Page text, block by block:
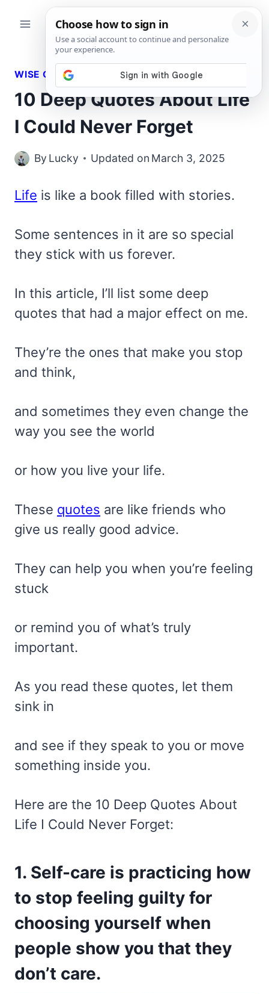
WISE QUOTES
10 Deep Quotes About Life
I Could Never Forget
By Lucky Updated on March 3, 2025
Life is like a book filled with stories.
Some sentences in it are so special
they stick with us forever.
In this article, I’ll list some deep
quotes that had a major effect on me.
They’re the ones that make you stop
and think,
and sometimes they even change the
way you see the world
or how you live your life.
These quotes are like friends who
give us really good advice.
They can help you when you’re feeling
stuck
or remind you of what’s truly
important.
As you read these quotes, let them
sink in
and see if they speak to you or move
something inside you.
Here are the 10 Deep Quotes About
Life I Could Never Forget:
1. Self-care is practicing how
to stop feeling guilty for
choosing yourself when
people show you that they
don’t care.